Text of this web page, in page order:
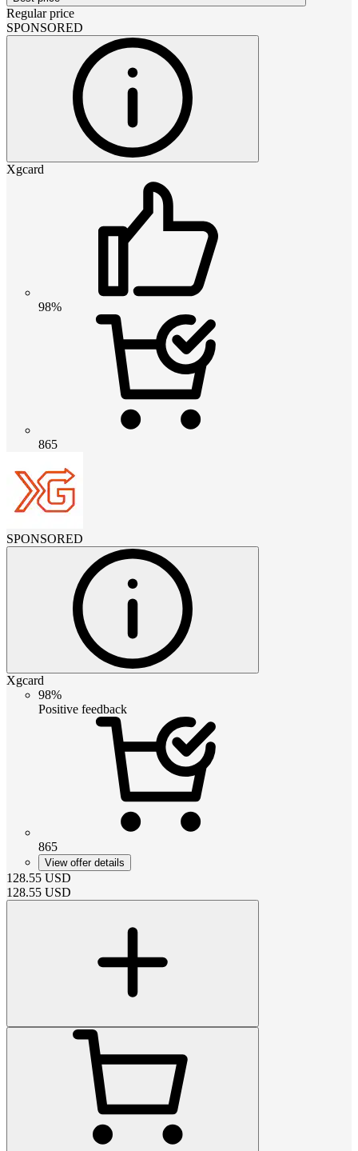
Regular price
SPONSORED
Xgcard
98%
865
SPONSORED
Xgcard
98%
Positive feedback
865
View offer details
128.55 USD
128.55 USD